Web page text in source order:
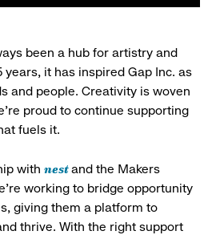
been a hub for artistry and
it has inspired Gap Inc. as
and people. Creativity is woven
proud to continue supporting
fuels it.
with nestand the Makers
working to bridge opportunity
giving them a platform to
thrive. With the right support